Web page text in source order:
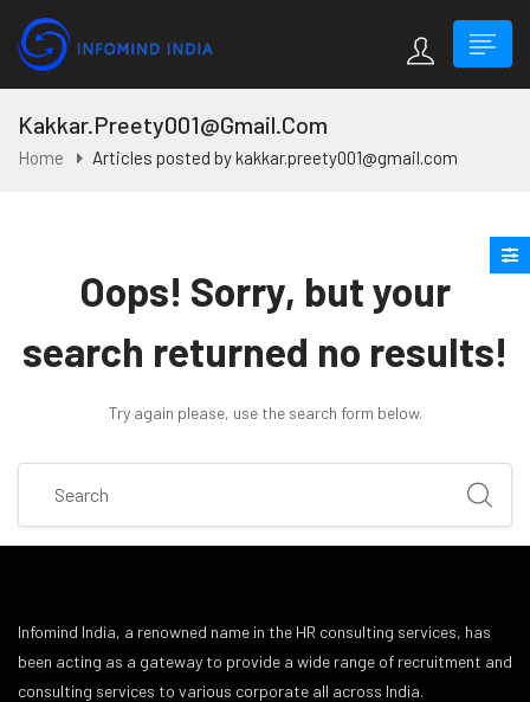
Kakkar.preety001@gmail.com
Home Articles posted by kakkar.preety001@gmail.com
Oops! Sorry, but your
search returned no results!
Try again please, use the search form below.
Infomind India, a renowned name in the HR consulting services, has
been acting as a gateway to provide a wide range of recruitment and
consulting services to various corporate all across India.